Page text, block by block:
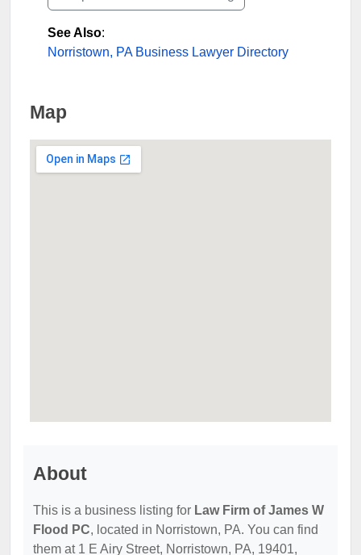
See Also:
Norristown, PA Business Lawyer Directory
Map
About
This is a business listing for Law Firm of James W
Flood PC, located in Norristown, PA. You can find
them at 1 E Airy Street, Norristown, PA, 19401,